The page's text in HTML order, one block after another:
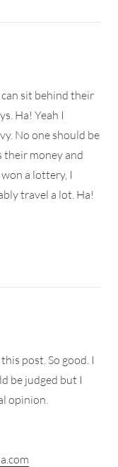
sit behind their
Ha! Yeah I
No one should be
their money and
a lottery, I
travel a lot. Ha!
post. So good. I
be judged but I
opinion.